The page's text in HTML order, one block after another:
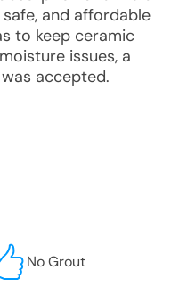
and affordable
to keep ceramic
issues, a
accepted.
No Grout